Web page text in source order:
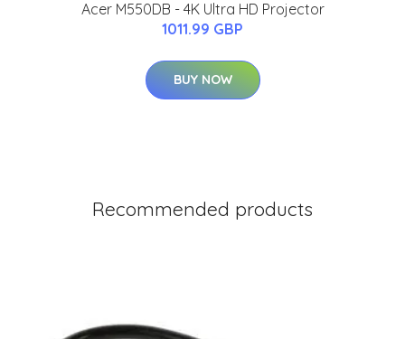
Acer M550DB - 4K Ultra HD Projector
1011.99 GBP
BUY NOW
Recommended products